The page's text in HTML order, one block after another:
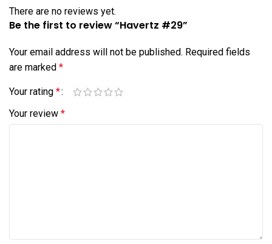
There are no reviews yet.
Be the first to review “Havertz #29”
Your email address will not be published. Required fields
are marked *
Your rating *
Your review *